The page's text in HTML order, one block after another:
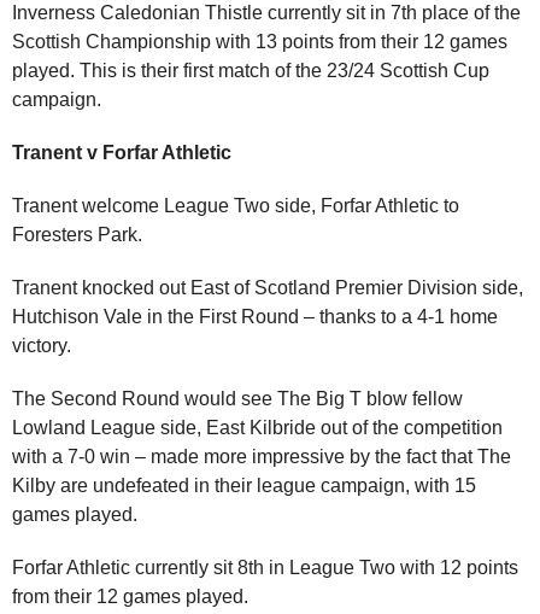
Inverness Caledonian Thistle currently sit in 7th place of the
Scottish Championship with 13 points from their 12 games
played. This is their first match of the 23/24 Scottish Cup
campaign.
Tranent v Forfar Athletic
Tranent welcome League Two side, Forfar Athletic to
Foresters Park.
Tranent knocked out East of Scotland Premier Division side,
Hutchison Vale in the First Round – thanks to a 4-1 home
victory.
The Second Round would see The Big T blow fellow
Lowland League side, East Kilbride out of the competition
with a 7-0 win – made more impressive by the fact that The
Kilby are undefeated in their league campaign, with 15
games played.
Forfar Athletic currently sit 8th in League Two with 12 points
from their 12 games played.